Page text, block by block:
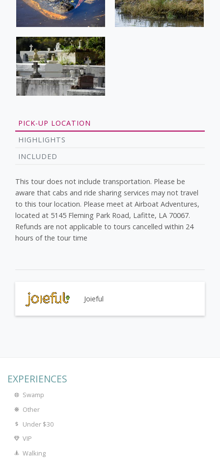
PICK-UP LOCATION
HIGHLIGHTS
INCLUDED
This tour does not include transportation. Please be
aware that cabs and ride sharing services may not travel
to this tour location. Please meet at Airboat Adventures,
located at 5145 Fleming Park Road, Lafitte, LA 70067.
Refunds are not applicable to tours cancelled within 24
hours of the tour time
Joieful
EXPERIENCES
Swamp
Other
Under $30
VIP
Walking